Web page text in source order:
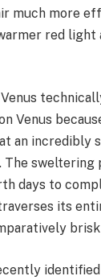
much more
red light
Venus
an incredibly
The sweltering
days to
its